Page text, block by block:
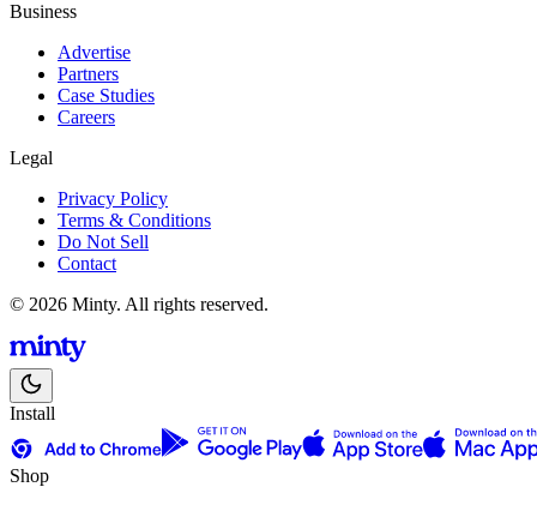
Business
Advertise
Partners
Case Studies
Careers
Legal
Privacy Policy
Terms & Conditions
Do Not Sell
Contact
© 2026 Minty. All rights reserved.
Install
Shop